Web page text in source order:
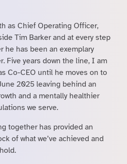
as Chief Operating Officer,
Tim Barker and at every step
he has been an exemplary
Five years down the line, I am
Co-CEO until he moves on to
2025 leaving behind an
and a mentally healthier
we serve.
together has provided an
of what we’ve achieved and